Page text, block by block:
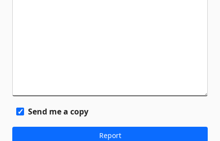
Send me a copy